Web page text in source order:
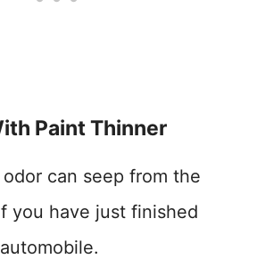
Paint Thinner
can seep from the
you have just finished